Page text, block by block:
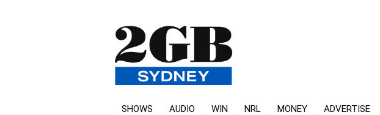
SHOWS AUDIO WIN NRL MONEY ADVERTISE